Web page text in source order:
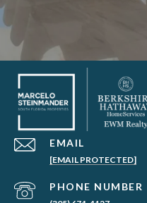
EMAIL
[EMAIL PROTECTED]
PHONE NUMBER